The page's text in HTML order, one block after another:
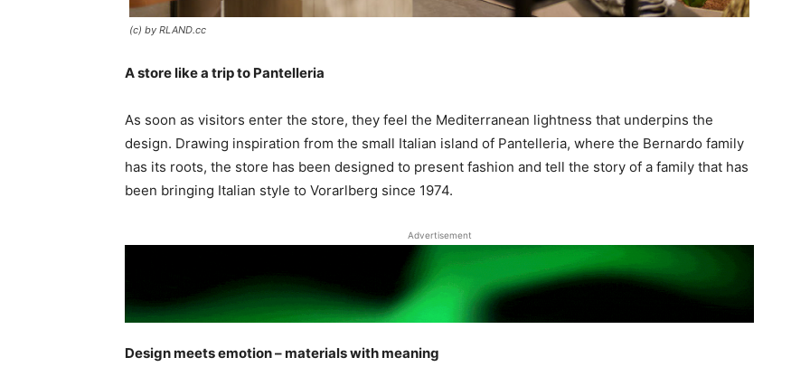
(c) by RLAND.cc
A store like a trip to Pantelleria
As soon as visitors enter the store, they feel the Mediterranean lightness that underpins the
design. Drawing inspiration from the small Italian island of Pantelleria, where the Bernardo family
has its roots, the store has been designed to present fashion and tell the story of a family that has
been bringing Italian style to Vorarlberg since 1974.
Advertisement
Design meets emotion – materials with meaning